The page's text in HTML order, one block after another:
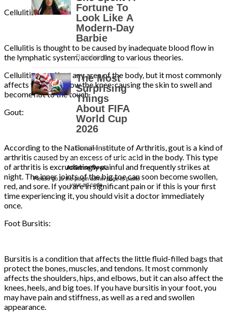
AdSense Now!.
Please go to the plugin admin page to paste
your ad code.
Cellulitis:
Cellulitis is thought to be caused by inadequate blood flow in
the lymphatic system, according to various theories.
Cellulitis can affect any area of the body, but it most commonly
affects the legs below the knee, causing the skin to swell and
become hot to the touch.
Gout:
According to the National Institute of Arthritis, gout is a kind of
arthritis caused by an excess of uric acid in the body. This type
of arthritis is excruciatingly painful and frequently strikes at
night. The inner joints of the big toe can soon become swollen,
red, and sore. If you are in significant pain or if this is your first
time experiencing it, you should visit a doctor immediately
once.
Foot Bursitis:
Bursitis is a condition that affects the little fluid-filled bags that
protect the bones, muscles, and tendons. It most commonly
affects the shoulders, hips, and elbows, but it can also affect the
knees, heels, and big toes. If you have bursitis in your foot, you
may have pain and stiffness, as well as a red and swollen
appearance.